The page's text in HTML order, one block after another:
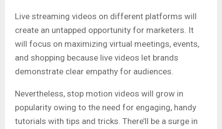
Live streaming videos on different platforms will
create an untapped opportunity for marketers. It
will focus on maximizing virtual meetings, events,
and shopping because live videos let brands
demonstrate clear empathy for audiences.
Nevertheless, stop motion videos will grow in
popularity owing to the need for engaging, handy
tutorials with tips and tricks. There’ll be a surge in